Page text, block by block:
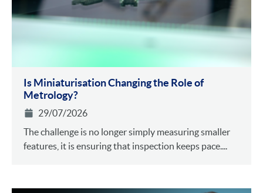
Is Miniaturisation Changing the Role of
Metrology?
29/07/2026
The challenge is no longer simply measuring smaller
features, it is ensuring that inspection keeps pace....